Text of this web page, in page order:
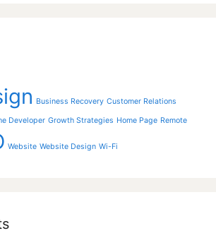
Business Recovery Customer Relations
Developer Growth Strategies Home Page Remote
Website Website Design Wi-Fi